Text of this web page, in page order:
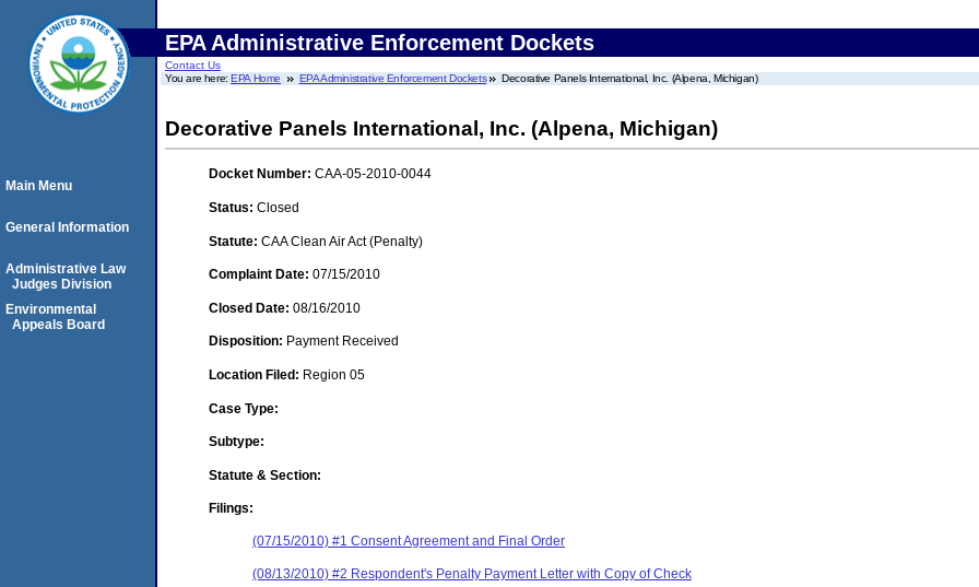
EPA Administrative Enforcement Dockets
Contact Us
You are here:EPA Home EPA Administrative Enforcement Dockets Decorative Panels International, Inc. (Alpena, Michigan)
Decorative Panels International, Inc. (Alpena, Michigan)
Docket Number: CAA-05-2010-0044
Status: Closed
Statute: CAA Clean Air Act (Penalty)
Complaint Date: 07/15/2010
Closed Date: 08/16/2010
Disposition: Payment Received
Location Filed: Region 05
Case Type:
Subtype:
Statute & Section:
Filings:
(07/15/2010) #1 Consent Agreement and Final Order
(08/13/2010) #2 Respondent's Penalty Payment Letter with Copy of Check
Main Menu
General Information
Administrative Law
Judges Division
Environmental
Appeals Board